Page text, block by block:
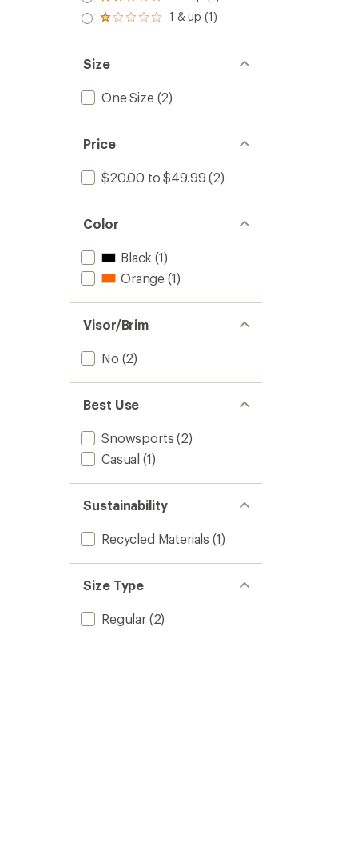
stars
out
of 5
2.0
out
of 5
Rated
out
of 5
stars
1 & up (1)
Size
One Size(2)
Price
$20.00 to $49.99 (2)
Color
Black (1)
Orange (1)
Visor/Brim
No (2)
Best Use
Snowsports (2)
Casual (1)
Sustainability
Recycled Materials (1)
Size Type
Regular(2)